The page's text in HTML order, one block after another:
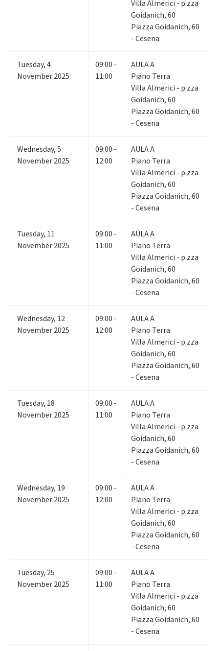
Villa Almerici - p.zza
Goidanich, 60
Piazza Goidanich, 60
- Cesena
Tuesday,4
November 2025
09:00 -
11:00
AULA A
Piano Terra
Villa Almerici - p.zza
Goidanich, 60
Piazza Goidanich, 60
- Cesena
Wednesday,5
November 2025
09:00 -
12:00
AULA A
Piano Terra
Villa Almerici - p.zza
Goidanich, 60
Piazza Goidanich, 60
- Cesena
Tuesday, 11
November 2025
09:00 -
11:00
AULA A
Piano Terra
Villa Almerici - p.zza
Goidanich, 60
Piazza Goidanich, 60
- Cesena
Wednesday, 12
November 2025
09:00 -
12:00
AULA A
Piano Terra
Villa Almerici - p.zza
Goidanich, 60
Piazza Goidanich, 60
- Cesena
Tuesday, 18
November 2025
09:00 -
11:00
AULA A
Piano Terra
Villa Almerici - p.zza
Goidanich, 60
Piazza Goidanich, 60
- Cesena
Wednesday, 19
November 2025
09:00 -
12:00
AULA A
Piano Terra
Villa Almerici - p.zza
Goidanich, 60
Piazza Goidanich, 60
- Cesena
Tuesday, 25
November 2025
09:00 -
11:00
AULA A
Piano Terra
Villa Almerici - p.zza
Goidanich, 60
Piazza Goidanich, 60
- Cesena